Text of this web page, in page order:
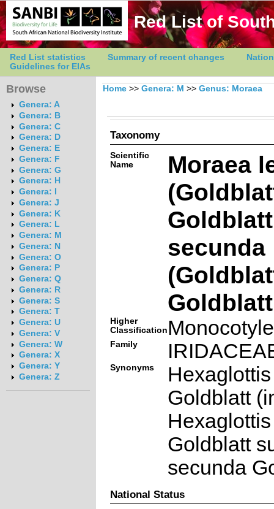
Red List of
Red List statistics Summary of recent changes
Guidelines for EIAs
Browse
Genera: A
Genera: B
Genera: C
Genera: D
Genera: E
Genera: F
Genera: G
Genera: H
Genera: I
Genera: J
Genera: K
Genera: L
Genera: M
Genera: N
Genera: O
Genera: P
Genera: Q
Genera: R
Genera: S
Genera: T
Genera: U
Genera: V
Genera: W
Genera: X
Genera: Y
Genera: Z
Home >> Genera: M >> Genus: Moraea
Taxonomy
Scientific
Name
Moraea
secunda
Goldblatt
Higher
Classification
Family
Synonyms
Goldblatt
Goldblatt
secunda
National Status